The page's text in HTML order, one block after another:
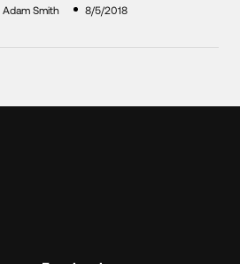
Adam Smith 8/5/2018